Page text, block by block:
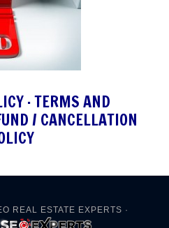
·TERMS AND
/ CANCELLATION
REAL ESTATE EXPERTS ·